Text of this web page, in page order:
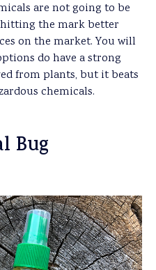
are not going to be
the mark better
on the market. You will
do have a strong
from plants, but it beats
chemicals.
Bug